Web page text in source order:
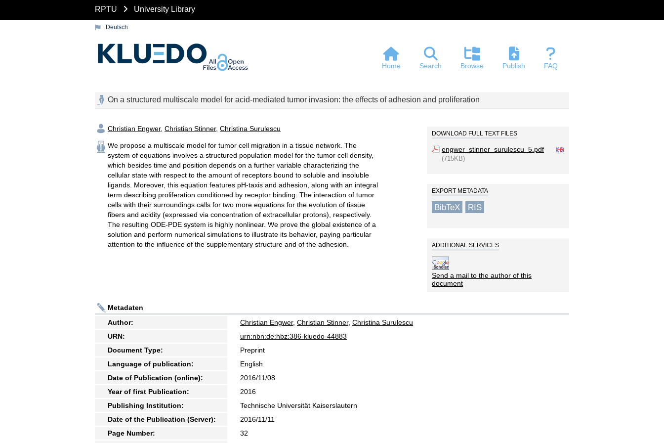
RPTU University Library
Deutsch
Home Search Browse Publish FAQ
On a structured multiscale model for acid-mediated tumor invasion: the effects of adhesion and proliferation
Christian Engwer, Christian Stinner, Christina Surulescu
We propose a multiscale model for tumor cell migration in a tissue network. The
system of equations involves a structured population model for the tumor cell density,
which besides time and position depends on a further variable characterizing the
cellular state with respect to the amount of receptors bound to soluble and insoluble
ligands. Moreover, this equation features pH-taxis and adhesion, along with an integral
term describing proliferation conditioned by receptor binding. The interaction of tumor
cells with their surroundings calls for two more equations for the evolution of tissue
fibers and acidity (expressed via concentration of extracellular protons), respectively.
The resulting ODE-PDE system is highly nonlinear. We prove the global existence of a
solution and perform numerical simulations to illustrate its behavior, paying particular
attention to the influence of the supplementary structure and of the adhesion.
DOWNLOAD FULL TEXT FILES
engwer_stinner_surulescu_5.pdf
(715KB)
EXPORT METADATA
BibTeX RIS
ADDITIONAL SERVICES
Send a mail to the author of this
document
Metadaten
Author:
Christian Engwer, Christian Stinner, Christina Surulescu
URN:
urn:nbn:de:hbz:386-kluedo-44883
Document Type:
Preprint
Language of publication:
English
Date of Publication (online):
2016/11/08
Year of first Publication:
2016
Publishing Institution:
Technische Universität Kaiserslautern
Date of the Publication (Server):
2016/11/11
Page Number:
32